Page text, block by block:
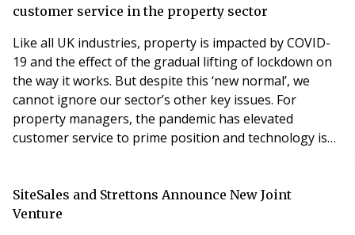
housing providers, local authorities and
customer service in the property sector
Like all UK industries, property is impacted by COVID-
19 and the effect of the gradual lifting of lockdown on
the way it works. But despite this ‘new normal’, we
cannot ignore our sector’s other key issues. For
property managers, the pandemic has elevated
customer service to prime position and technology is
today the Institute of Residential Property
Management (IRPM) publishes the fourth part of its 20
SiteSales and Strettons Announce New Joint
Venture